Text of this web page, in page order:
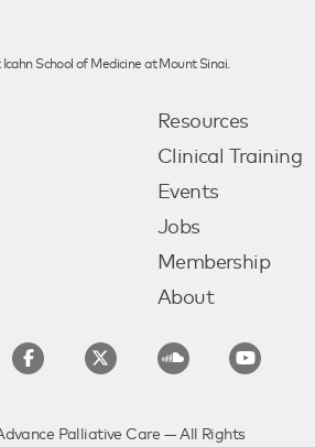
School of Medicine at Mount Sinai.
Resources
Clinical Training
Events
Jobs
Membership
About
Palliative Care — All Rights